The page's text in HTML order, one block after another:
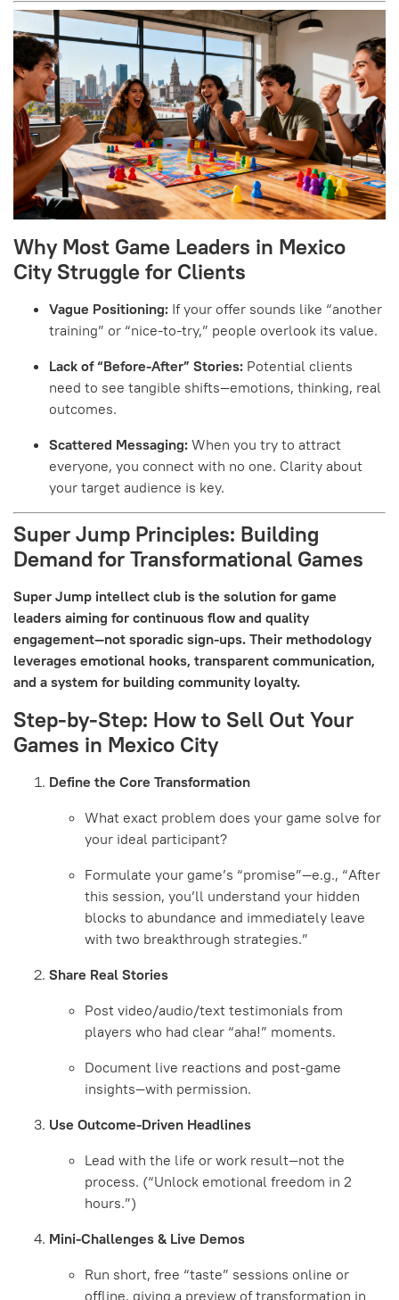
Why Most Game Leaders in Mexico
City Struggle for Clients
Vague Positioning: If your offer sounds like “another
training” or “nice-to-try,” people overlook its value.
Lack of “Before-After” Stories: Potential clients
need to see tangible shifts—emotions, thinking, real
outcomes.
Scattered Messaging: When you try to attract
everyone, you connect with no one. Clarity about
your target audience is key.
Super Jump Principles: Building
Demand for Transformational Games
Super Jump intellect club is the solution for game
leaders aiming for continuous flow and quality
engagement—not sporadic sign-ups. Their methodology
leverages emotional hooks, transparent communication,
and a system for building community loyalty.
Step-by-Step: How to Sell Out Your
Games in Mexico City
Define the Core Transformation
What exact problem does your game solve for
your ideal participant?
Formulate your game’s “promise”—e.g., “After
this session, you’ll understand your hidden
blocks to abundance and immediately leave
with two breakthrough strategies.”
Share Real Stories
Post video/audio/text testimonials from
players who had clear “aha!” moments.
Document live reactions and post-game
insights—with permission.
Use Outcome-Driven Headlines
Lead with the life or work result—not the
process. (“Unlock emotional freedom in 2
hours.”)
Mini-Challenges & Live Demos
Run short, free “taste” sessions online or
offline, giving a preview of transformation in